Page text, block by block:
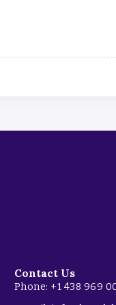
Contact Us
Phone: +1 438 969